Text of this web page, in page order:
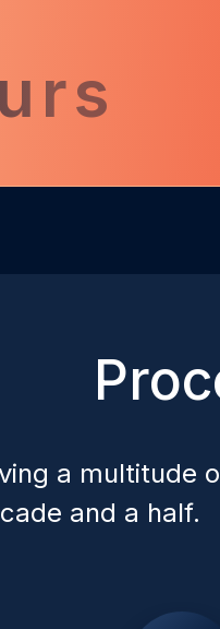
a
and a half.